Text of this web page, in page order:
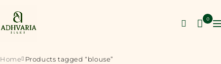
0
Home Products tagged “blouse”